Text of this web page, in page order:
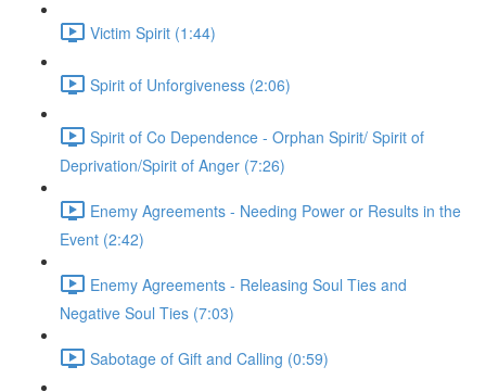
Victim Spirit (1:44)
Spirit of Unforgiveness (2:06)
Spirit of Co Dependence - Orphan Spirit/ Spirit of
Deprivation/Spirit of Anger (7:26)
Enemy Agreements - Needing Power or Results in the
Event (2:42)
Enemy Agreements - Releasing Soul Ties and
Negative Soul Ties (7:03)
Sabotage of Gift and Calling (0:59)